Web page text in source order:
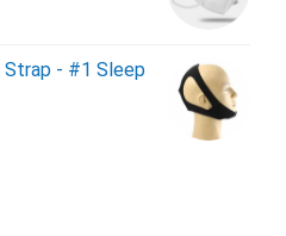
Strap - #1 Sleep